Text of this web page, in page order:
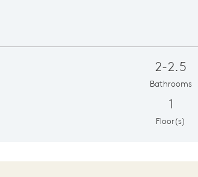
2-2.5
Bathrooms
1
Floor(s)